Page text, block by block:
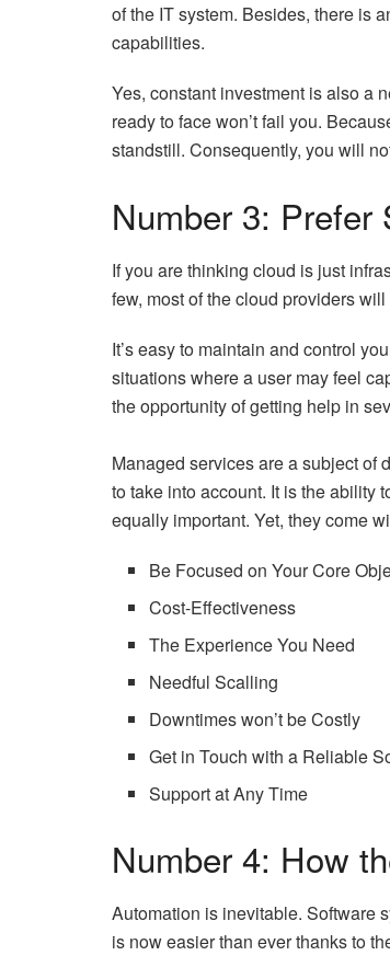
of the IT system. Besides, there is
capabilities.
Yes, constant investment is also a
ready to face won’t fail you.
standstill. Consequently, you will
Number 3: Prefer
If you are thinking cloud is just
few, most of the cloud providers
It’s easy to maintain and control
situations where a user may feel
the opportunity of getting help in
Managed services are a subject of
to take into account. It is the ability
equally important. Yet, they come
Be Focused on Your Core
Cost-Effectiveness
The Experience You Need
Needful Scalling
Downtimes won’t be Costly
Get in Touch with a Reliable
Support at Any Time
Number 4: How
Automation is inevitable. Software
is now easier than ever thanks to